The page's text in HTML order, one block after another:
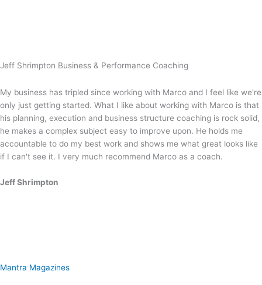
Jeff Shrimpton Business & Performance Coaching
My business has tripled since working with Marco and I feel like we're
only just getting started. What I like about working with Marco is that
his planning, execution and business structure coaching is rock solid,
he makes a complex subject easy to improve upon. He holds me
accountable to do my best work and shows me what great looks like
if I can't see it. I very much recommend Marco as a coach.
Jeff Shrimpton
Mantra Magazines